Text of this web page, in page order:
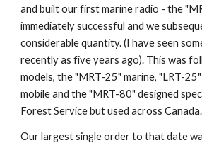
and built our first marine radio - the
immediately successful and we
considerable quantity. (I have seen
recently as five years ago). This was
models, the "MRT-25" marine, "LRT-
mobile and the "MRT-80" designed
Forest Service but used across Canada.
Our largest single order to that date